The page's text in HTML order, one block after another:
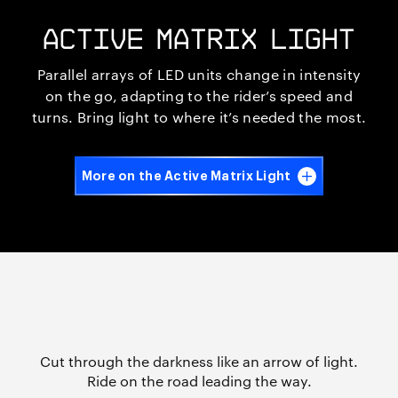
ACTIVE MATRIX LIGHT
Parallel arrays of LED units change in intensity
on the go, adapting to the rider’s speed and
turns. Bring light to where it’s needed the most.
More on the Active Matrix Light
Cut through the darkness like an arrow of light.
Ride on the road leading the way.